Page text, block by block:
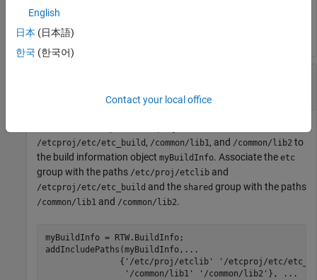
/etcproj/etc/etc_build , /common/lib1 , and /common/lib2 to
the build information object myBuildInfo. Associate the etc
group with the paths /etc/proj/etclib and
/etcproj/etc/etc_build and the shared group with the paths
/common/lib1 and /common/lib2.
myBuildInfo = RTW.BuildInfo;
addIncludePaths(myBuildInfo, ...
               {
'/etc/proj/etclib'
'/etcproj/etc/
'/common/lib1'
'/common/lib2' },
...
English
日本 (日本語)
한국 (한국어)
Contact your local office